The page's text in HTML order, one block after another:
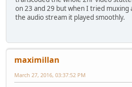
on 23 and 29 but when I tried muxing
the audio stream it played smoothly.
maximillan
March 27, 2016, 03:37:52 PM